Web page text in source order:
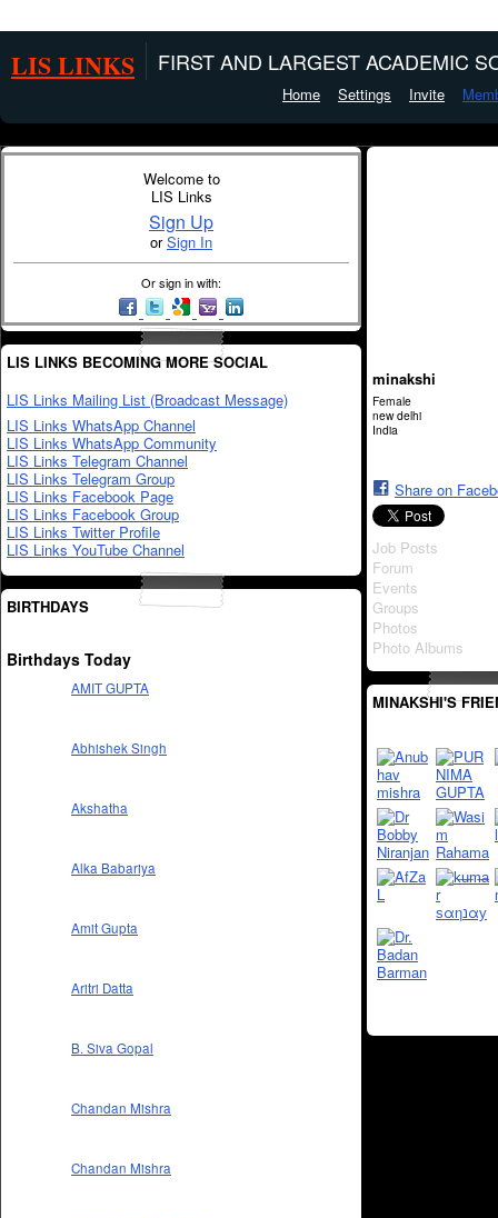
LIS LINKS FIRST AND LARGEST ACADEMIC
Home Settings Invite
Welcome to
LIS Links
Sign Up
orSign In
Or sign in with:
LIS LINKS BECOMING MORE SOCIAL
LIS Links Mailing List (Broadcast Message)
LIS Links WhatsApp Channel
LIS Links WhatsApp Community
LIS Links Telegram Channel
LIS Links Telegram Group
LIS Links Facebook Page
LIS Links Facebook Group
LIS Links Twitter Profile
LIS Links YouTube Channel
BIRTHDAYS
Birthdays Today
AMIT GUPTA
Abhishek Singh
Akshatha
Alka Babariya
Amit Gupta
Aritri Datta
B. Siva Gopal
Chandan Mishra
Chandan Mishra
minakshi
Female
new delhi
India
Share on
Job Posts
Forum
Events
Groups
Photos
Photo Albums
MINAKSHI'S